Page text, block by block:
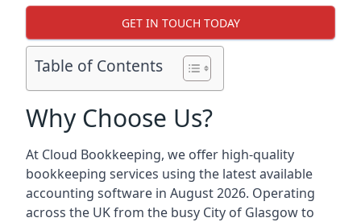
GET IN TOUCH TODAY
Table of Contents
Why Choose Us?
At Cloud Bookkeeping, we offer high-quality
bookkeeping services using the latest available
accounting software in August 2026. Operating
across the UK from the busy City of Glasgow to